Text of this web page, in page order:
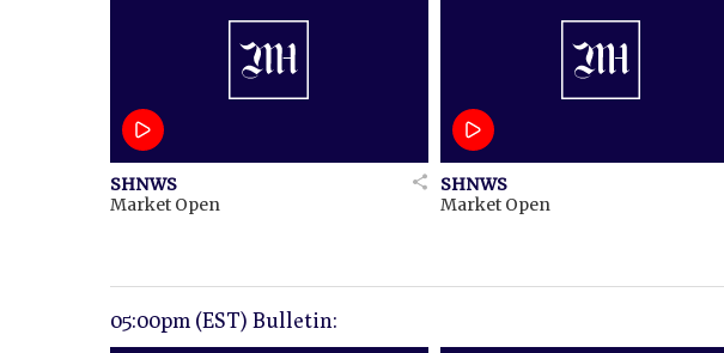
SHNWS
Market Open
SHNWS
Market Open
05:00pm (EST) Bulletin: